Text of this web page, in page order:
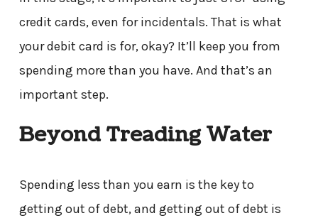
credit cards, even for incidentals. That is what
your debit card is for, okay? It’ll keep you from
spending more than you have. And that’s an
important step.
Beyond Treading Water
Spending less than you earn is the key to
getting out of debt, and getting out of debt is